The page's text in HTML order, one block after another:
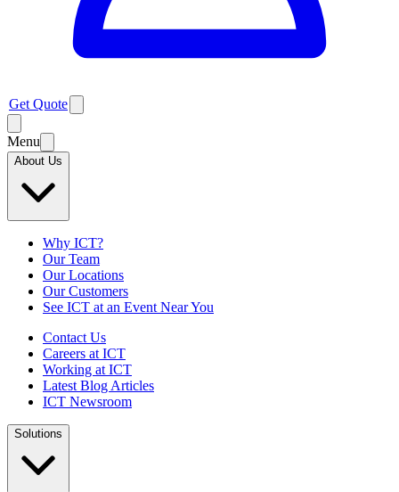
Get Quote
Menu
About Us
Why ICT?
Our Team
Our Locations
Our Customers
See ICT at an Event Near You
Contact Us
Careers at ICT
Working at ICT
Latest Blog Articles
ICT Newsroom
Solutions